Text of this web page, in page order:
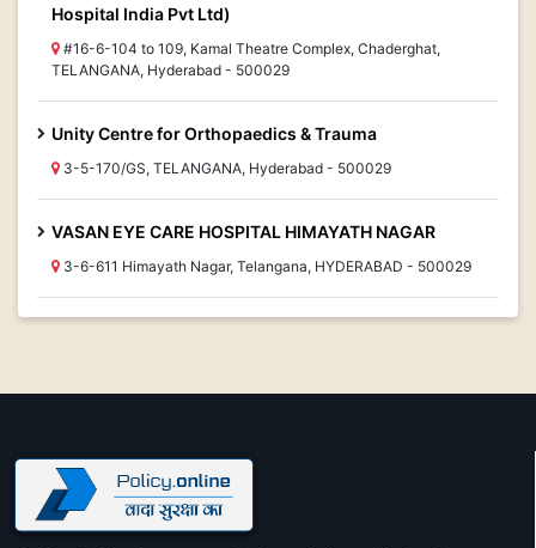
Hospital India Pvt Ltd)
#16-6-104 to 109, Kamal Theatre Complex, Chaderghat,
TELANGANA, Hyderabad - 500029
Unity Centre for Orthopaedics & Trauma
3-5-170/GS, TELANGANA, Hyderabad - 500029
VASAN EYE CARE HOSPITAL HIMAYATH NAGAR
3-6-611 Himayath Nagar, Telangana, HYDERABAD - 500029